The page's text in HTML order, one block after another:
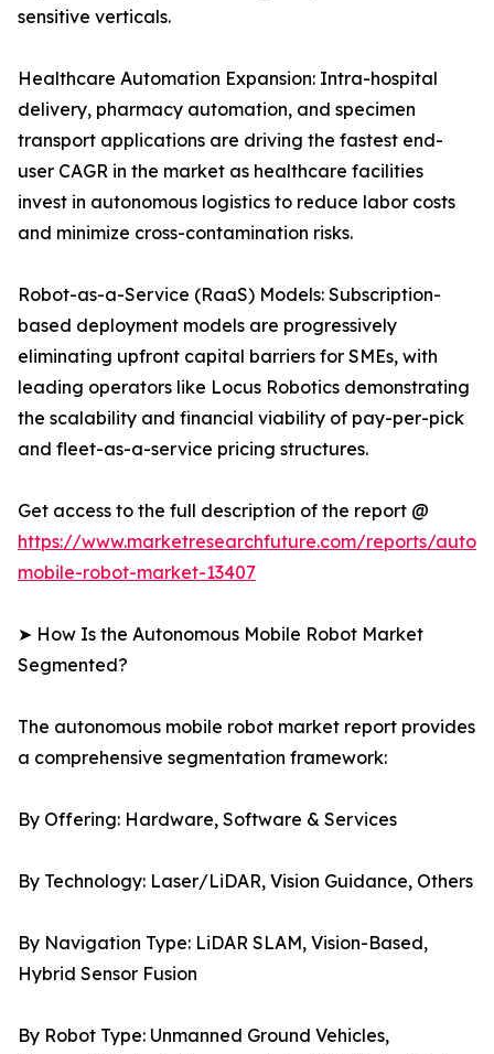
sensitive verticals.
Healthcare Automation Expansion: Intra-hospital
delivery, pharmacy automation, and specimen
transport applications are driving the fastest end-
user CAGR in the market as healthcare facilities
invest in autonomous logistics to reduce labor costs
and minimize cross-contamination risks.
Robot-as-a-Service (RaaS) Models: Subscription-
based deployment models are progressively
eliminating upfront capital barriers for SMEs, with
leading operators like Locus Robotics demonstrating
the scalability and financial viability of pay-per-pick
and fleet-as-a-service pricing structures.
Get access to the full description of the report @
https://www.marketresearchfuture.com/reports/
mobile-robot-market-13407
➤ How Is the Autonomous Mobile Robot Market
Segmented?
The autonomous mobile robot market report provides
a comprehensive segmentation framework:
By Offering: Hardware, Software & Services
By Technology: Laser/LiDAR, Vision Guidance, Others
By Navigation Type: LiDAR SLAM, Vision-Based,
Hybrid Sensor Fusion
By Robot Type: Unmanned Ground Vehicles,